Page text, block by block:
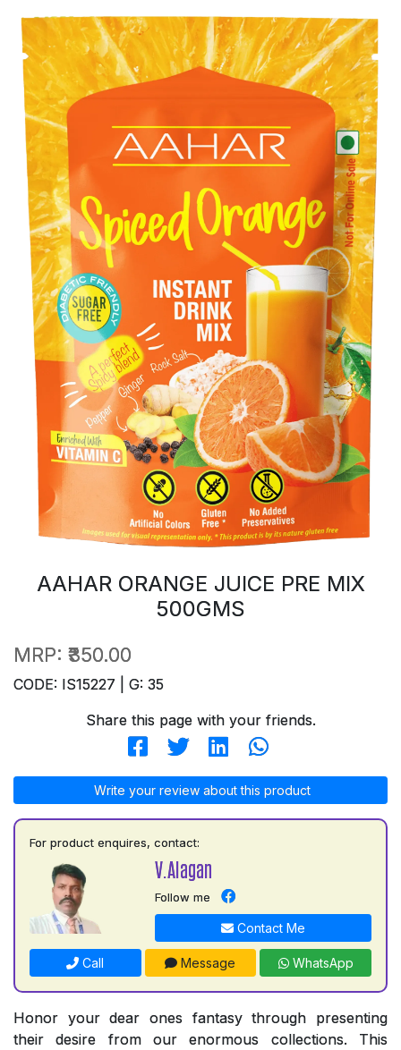
AAHAR ORANGE JUICE PRE MIX
500GMS
MRP: ₹350.00
CODE: IS15227 | G: 35
Share this page with your friends.
Write your review about this product
For product enquires, contact:
V.Alagan
Follow me
Contact Me
Call Message WhatsApp
Honor your dear ones fantasy through presenting
their desire from our enormous collections. This